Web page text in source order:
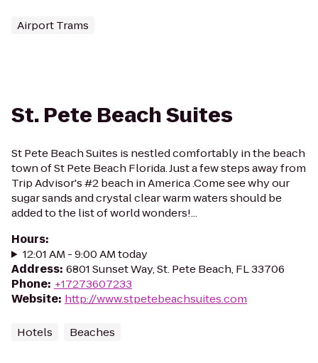
Airport Trams
St. Pete Beach Suites
St Pete Beach Suites is nestled comfortably in the beach
town of St Pete Beach Florida. Just a few steps away from
Trip Advisor's #2 beach in America .Come see why our
sugar sands and crystal clear warm waters should be
added to the list of world wonders!...
Hours:
12:01 AM - 9:00 AM today
Address: 6801 Sunset Way, St. Pete Beach, FL 33706
Phone: +17273607233
Website: http://www.stpetebeachsuites.com
Hotels Beaches